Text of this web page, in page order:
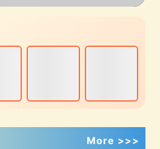
More >>>